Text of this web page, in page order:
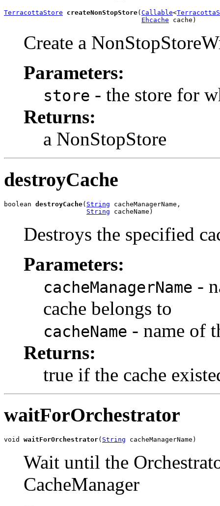
TerracottaStore createNonStopStore( Callable<
Ehcache cache)
Create a
Parameters:
store - the store for
Returns:
a NonStopStore
destroyCache
boolean destroyCache( String cacheManagerName,
String cacheName)
Destroys the specified
Parameters:
cacheManagerName -
cache belongs to
cacheName - name of
Returns:
true if the cache
waitForOrchestrator
void waitForOrchestrator( String cacheManagerName)
Wait until the
CacheManager